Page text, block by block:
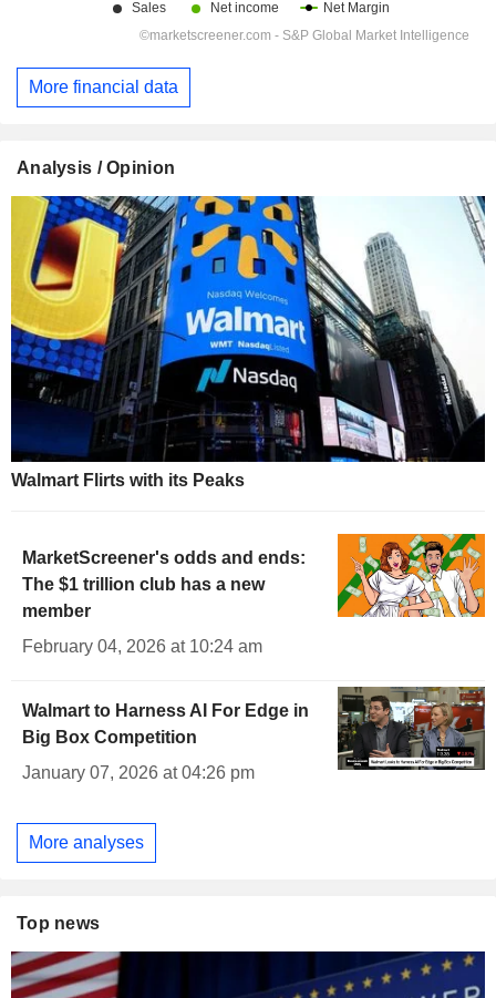
More financial data
Analysis / Opinion
Walmart Flirts with its Peaks
MarketScreener's odds and ends:
The $1 trillion club has a new
member
February 04, 2026 at 10:24 am
Walmart to Harness AI For Edge in
Big Box Competition
January 07, 2026 at 04:26 pm
More analyses
Top news